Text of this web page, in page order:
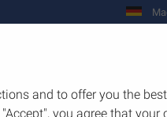
and to offer you the
you agree that your